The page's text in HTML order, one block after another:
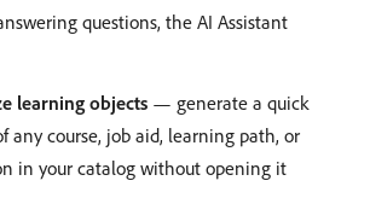
questions, the AI Assistant
learning objects — generate a quick
any course, job aid, learning path, or
in your catalog without opening it